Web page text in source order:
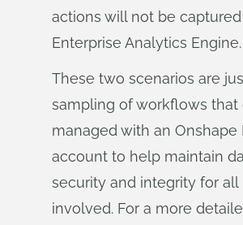
actions will not be
Enterprise Analytics Engine.
These two scenarios are
sampling of workflows that
managed with an Onshape
account to help maintain
security and integrity for all
involved. For a more